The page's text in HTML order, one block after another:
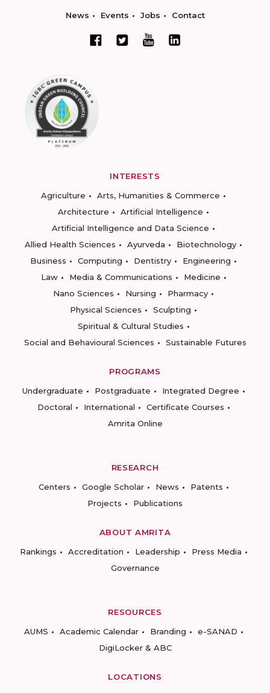
News Events Jobs Contact
INTERESTS
Agriculture
Arts, Humanities & Commerce
Architecture
Artificial Intelligence
Artificial Intelligence and Data Science
Allied Health Sciences
Ayurveda
Biotechnology
Business
Computing Dentistry
Engineering
Law
Media & Communications
Medicine
Nano Sciences
Nursing
Pharmacy
Physical Sciences
Sculpting
Spiritual & Cultural Studies
Social and Behavioural Sciences
Sustainable Futures
PROGRAMS
Undergraduate
Postgraduate
Integrated Degree
Doctoral
International
Certificate Courses
Amrita Online
RESEARCH
Centers
Google Scholar News
Patents
Projects
Publications
ABOUT AMRITA
Rankings
Accreditation Leadership
Press Media
Governance
RESOURCES
AUMS
Academic Calendar Branding
e-SANAD
DigiLocker & ABC
LOCATIONS